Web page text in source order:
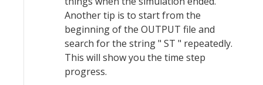
Another tip is to start from the
beginning of the OUTPUT file and
search for the string " ST " repeatedly.
This will show you the time step
progress.